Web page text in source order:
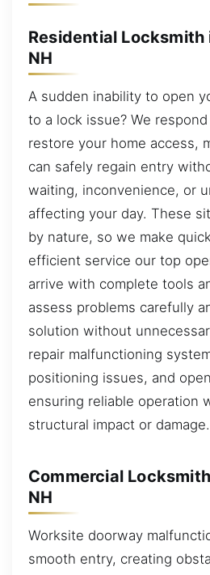
Residential Locksmith
NH
A sudden inability to open
to a lock issue? We
restore your home access,
can safely regain entry
waiting, inconvenience, or
affecting your day. These
by nature, so we make
efficient service our top
arrive with complete tools
assess problems carefully
solution without
repair malfunctioning
positioning issues, and
ensuring reliable operation
structural impact or damage.
Commercial
NH
Worksite doorway
smooth entry, creating